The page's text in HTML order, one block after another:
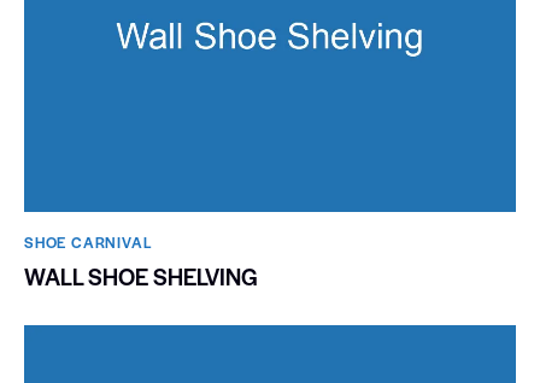
SHOE CARNIVAL​
WALL SHOE SHELVING